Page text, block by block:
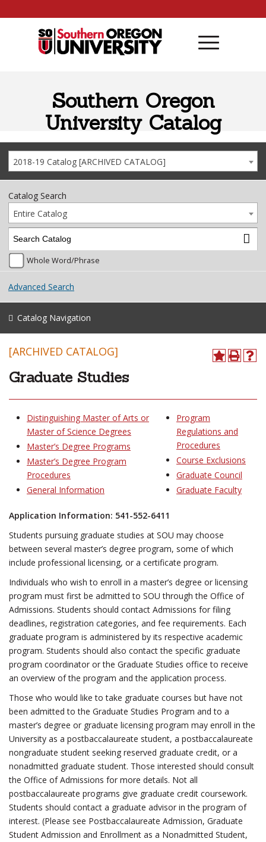
Southern Oregon
University Catalog
2018-19 Catalog [ARCHIVED CATALOG]
Catalog Search
Entire Catalog
Whole Word/Phrase
Advanced Search
Catalog Navigation
[ARCHIVED CATALOG]
Graduate Studies
Distinguishing Master of Arts or
Master of Science Degrees
Master’s Degree Programs
Master’s Degree Program
Procedures
General Information
Program
Regulations and
Procedures
Course Exclusions
Graduate Council
Graduate Faculty
Application Information: 541-552-6411
Students pursuing graduate studies at SOU may choose
between several master’s degree program, some of which
include professional licensing, or a certificate program.
Individuals who wish to enroll in a master’s degree or licensing
program must first be admitted to SOU through the Office of
Admissions. Students should contact Admissions for filing
deadlines, registration categories, and fee requirements. Each
graduate program is administered by its respective academic
program. Students should also contact the specific graduate
program coordinator or the Graduate Studies office to receive
an overview of the program and the application process.
Those who would like to take graduate courses but have not
been admitted to the Graduate Studies Program and to a
master’s degree or graduate licensing program may enroll in the
University as a postbaccalaureate student, a postbaccalaureate
nongraduate student seeking reserved graduate credit, or a
nonadmitted graduate student. Those interested should consult
the Office of Admissions for more details. Not all
postbaccalaureate programs give graduate credit coursework.
Students should contact a graduate advisor in the program of
interest. (Please see Postbaccalaureate Admission, Graduate
Student Admission and Enrollment as a Nonadmitted Student,